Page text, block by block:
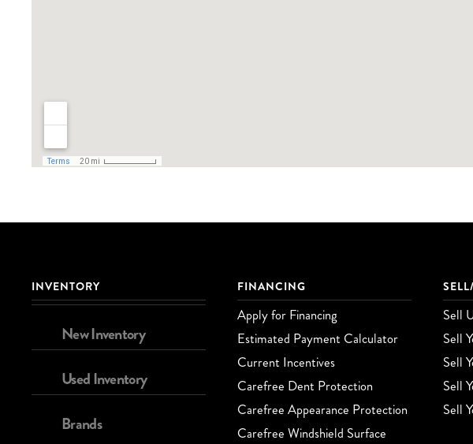
INVENTORY
New Inventory
Used Inventory
Brands
FINANCING
Apply for Financing
Estimated Payment Calculator
Current Incentives
Carefree Dent Protection
Carefree Appearance Protection
Carefree Windshield Surface
Sell
Sell
Sell
Sell
Sell